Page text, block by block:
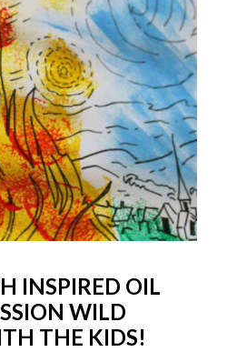
INSPIRED OIL
WILD
THE KIDS!